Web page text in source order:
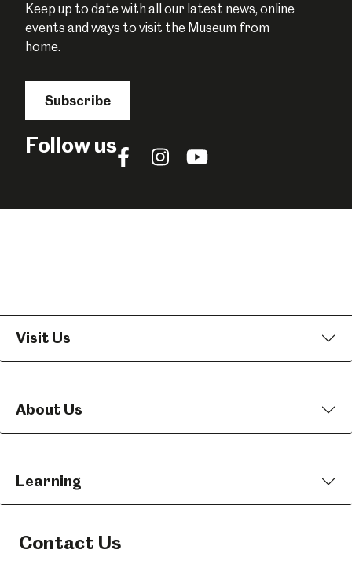
Keep up to date with all our latest news, online
events and ways to visit the Museum from
home.
Subscribe
Follow usFollow
Facebook
Follow
Instagram
Follow
YouTube
Visit Us
About Us
Learning
Contact Us